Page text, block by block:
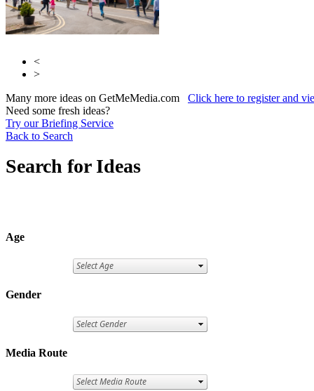
<
>
Many more ideas on GetMeMedia.com Click here to register and
Need some fresh ideas?
Try our Briefing Service
Back to Search
Search for Ideas
Age
Gender
Media Route